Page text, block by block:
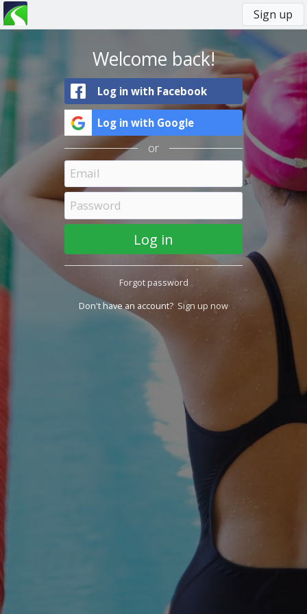
Sign up
You
are
here
Primary
tabs
Welcome back!
Log in with Facebook
Log in with Google
or
Forgot password
Don't have an account? Sign up now